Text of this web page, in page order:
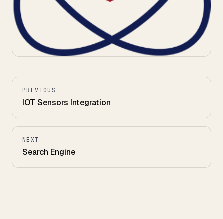
PREVIOUS
IOT Sensors Integration
NEXT
Search Engine